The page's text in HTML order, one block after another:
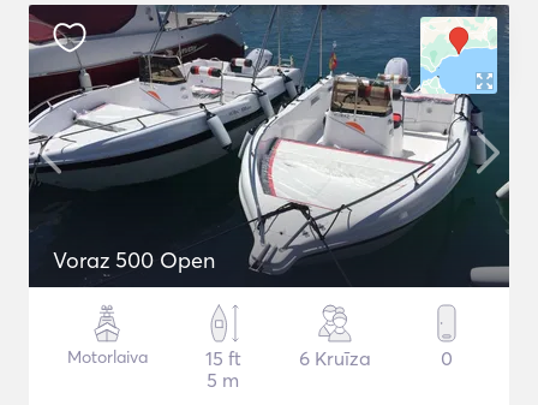
Voraz 500 Open
Motorlaiva
15 ft
5 m
6 Kruīza 0